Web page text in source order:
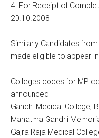
4. For Receipt of
20.10.2008
Similarly Candidates
made eligible to appear
Colleges codes for MP
announced
Gandhi Medical College,
Mahatma Gandhi
Gajra Raja Medical